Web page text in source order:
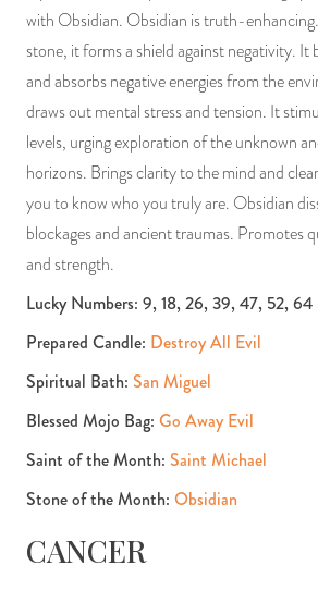
with Obsidian. Obsidian is truth-
stone, it forms a shield against negativity. It
and absorbs negative energies from the
draws out mental stress and tension. It
levels, urging exploration of the unknown
horizons. Brings clarity to the mind and
you to know who you truly are. Obsidian
blockages and ancient traumas. Promotes
and strength.
Lucky Numbers: 9, 18, 26, 39, 47, 52, 64
Prepared Candle: Destroy All Evil
Spiritual Bath: San Miguel
Blessed Mojo Bag: Go Away Evil
Saint of the Month: Saint Michael
Stone of the Month: Obsidian
CANCER